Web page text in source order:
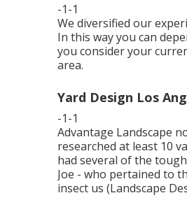
-1-1
We diversified our
In this way you can
you consider your
area.
Yard Design Los
-1-1
Advantage Landscape
researched at least 10
had several of the
Joe - who pertained to
insect us (Landscape